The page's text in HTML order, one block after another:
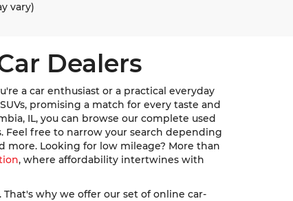
vary)
Dealers
a car enthusiast or a practical everyday
promising a match for every taste and
IL, you can browse our complete used
free to narrow your search depending
more. Looking for low mileage? More than
, where affordability intertwines with
why we offer our set of online car-